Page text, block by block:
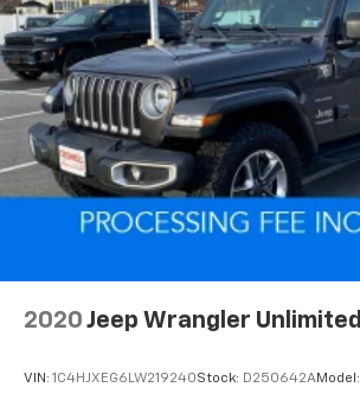
2020 Jeep Wrangler Unlimited
VIN: 1C4HJXEG6LW219240Stock: D250642AModel: